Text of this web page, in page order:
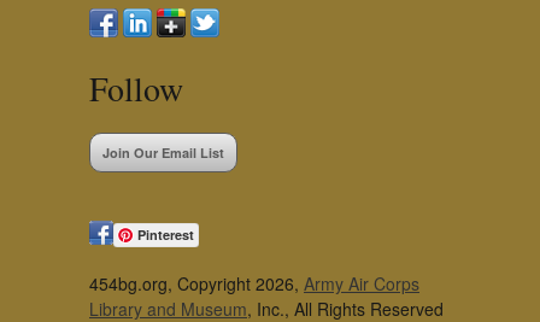
Follow
Join Our Email List
Pinterest
454bg.org, Copyright 2026, Army Air Corps
Library and Museum, Inc., All Rights Reserved